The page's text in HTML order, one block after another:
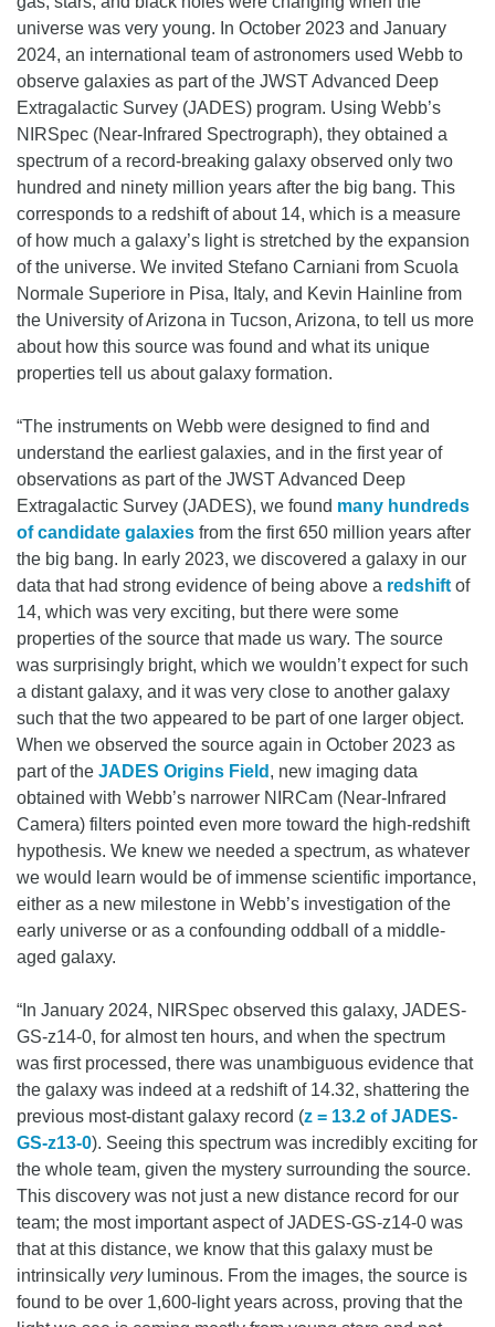
universe was very young. In October 2023 and January
2024, an international team of astronomers used Webb to
observe galaxies as part of the JWST Advanced Deep
Extragalactic Survey (JADES) program. Using Webb’s
NIRSpec (Near-Infrared Spectrograph), they obtained a
spectrum of a record-breaking galaxy observed only two
hundred and ninety million years after the big bang. This
corresponds to a redshift of about 14, which is a measure
of how much a galaxy’s light is stretched by the expansion
of the universe. We invited Stefano Carniani from Scuola
Normale Superiore in Pisa, Italy, and Kevin Hainline from
the University of Arizona in Tucson, Arizona, to tell us more
about how this source was found and what its unique
properties tell us about galaxy formation.
“The instruments on Webb were designed to find and
understand the earliest galaxies, and in the first year of
observations as part of the JWST Advanced Deep
Extragalactic Survey (JADES), we found many hundreds
of candidate galaxies from the first 650 million years after
the big bang. In early 2023, we discovered a galaxy in our
data that had strong evidence of being above a redshift of
14, which was very exciting, but there were some
properties of the source that made us wary. The source
was surprisingly bright, which we wouldn’t expect for such
a distant galaxy, and it was very close to another galaxy
such that the two appeared to be part of one larger object.
When we observed the source again in October 2023 as
part of the JADES Origins Field , new imaging data
obtained with Webb’s narrower NIRCam (Near-Infrared
Camera) filters pointed even more toward the high-redshift
hypothesis. We knew we needed a spectrum, as whatever
we would learn would be of immense scientific importance,
either as a new milestone in Webb’s investigation of the
early universe or as a confounding oddball of a middle-
aged galaxy.
“In January 2024, NIRSpec observed this galaxy, JADES-
GS-z14-0, for almost ten hours, and when the spectrum
was first processed, there was unambiguous evidence that
the galaxy was indeed at a redshift of 14.32, shattering the
previous most-distant galaxy record (z = 13.2 of JADES-
GS-z13-0). Seeing this spectrum was incredibly exciting for
the whole team, given the mystery surrounding the source.
This discovery was not just a new distance record for our
team; the most important aspect of JADES-GS-z14-0 was
that at this distance, we know that this galaxy must be
intrinsically veryluminous. From the images, the source is
found to be over 1,600-light years across, proving that the